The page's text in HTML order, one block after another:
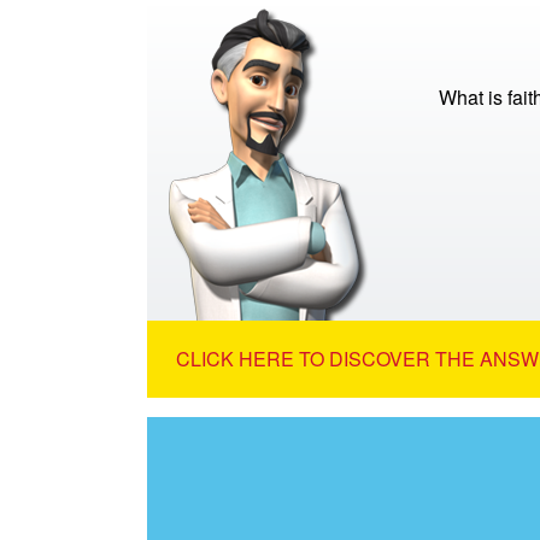
What is
CLICK HERE TO DISCOVER THE